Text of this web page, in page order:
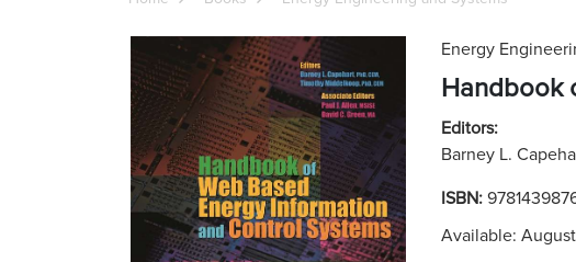
Energy
Handbook
Editors:
Barney L.
ISBN:
Available: August